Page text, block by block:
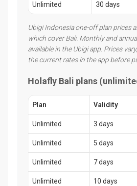
Unlimited 30 days
Ubigi Indonesia one-off plan prices
which cover Bali. Monthly and
available in the Ubigi app. Prices
the current rates in the app before
Holafly Bali plans
Plan Validity
Unlimited 3 days
Unlimited 5 days
Unlimited 7 days
Unlimited 10 days